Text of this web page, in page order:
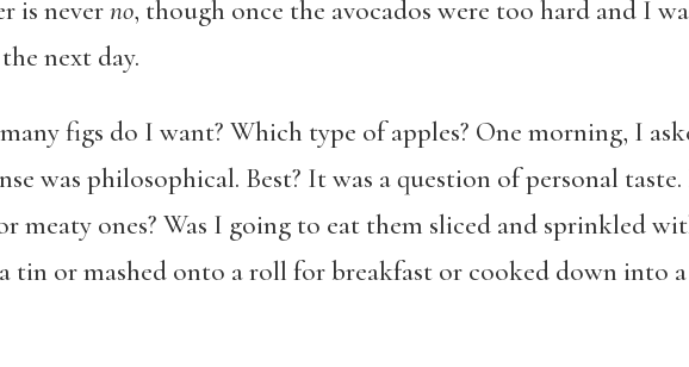
is neverno, though once the avocados were too hard and I
next day.
figs do I want? Which type of apples? One morning, I
was philosophical. Best? It was a question of personal
meaty ones? Was I going to eat them sliced and sprinkled
tin or mashed onto a roll for breakfast or cooked down into a